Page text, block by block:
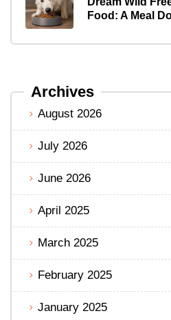
Food: A Meal
Archives
August 2026
July 2026
June 2026
April 2025
March 2025
February 2025
January 2025